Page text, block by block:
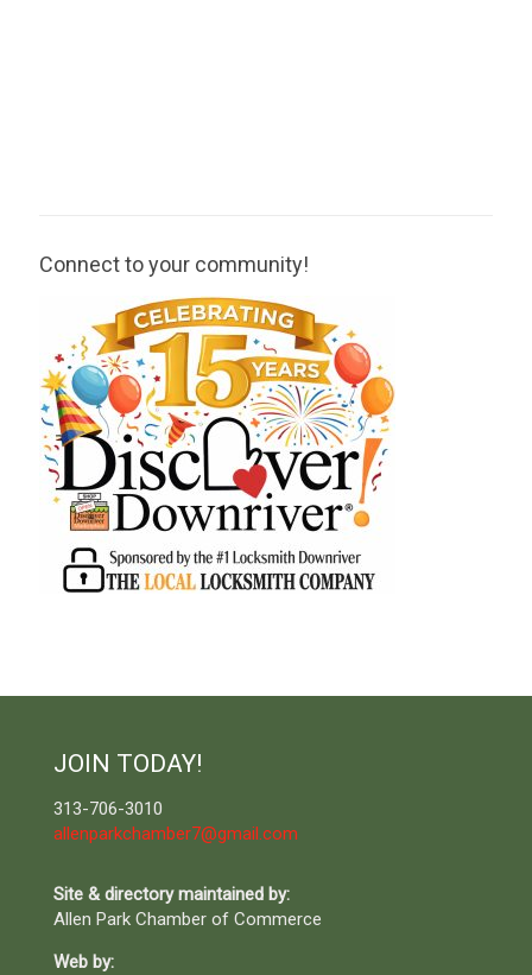
Connect to your community!
JOIN TODAY!
313-706-3010
allenparkchamber7@gmail.com
Site & directory maintained by:
Allen Park Chamber of Commerce
Web by: